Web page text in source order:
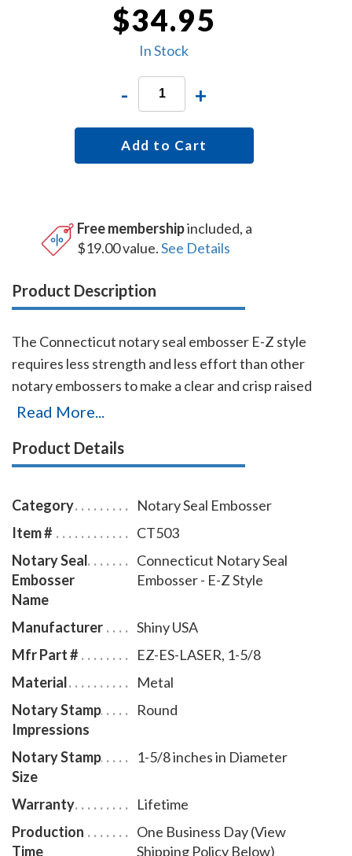
$34.95
In Stock
- +
Add to Cart
Free membershipincluded, a
$19.00 value.See Details
Product Description
The Connecticut notary seal embosser E-Z style
requires less strength and less effort than other
notary embossers to make a clear and crisp raised
notary seal impression every time even on thick
dual cam mechanism in the lever, which provides
impressions with ease. You will also receive a
leatherette pouch to store your embosser safely and
attractively. The notary seal impression is 1-5/8
inches in diameter. A free one year membership to
AAN - a $19.00 value - is included with the purchase
of this Connecticut notary seal embosser E-Z style at
no additional cost to you and with no obligation to
renew.
Read More...
Product Details
Category
Notary Seal Embosser
Item #
CT503
Notary Seal
Embosser
Name
Connecticut Notary Seal
Embosser - E-Z Style
Manufacturer
Shiny USA
Mfr Part #
EZ-ES-LASER, 1-5/8
Material
Metal
Notary Stamp
Impressions
Round
Notary Stamp
Size
1-5/8 inches in Diameter
Warranty
Lifetime
Production
Time
One Business Day (View
Shipping Policy Below)